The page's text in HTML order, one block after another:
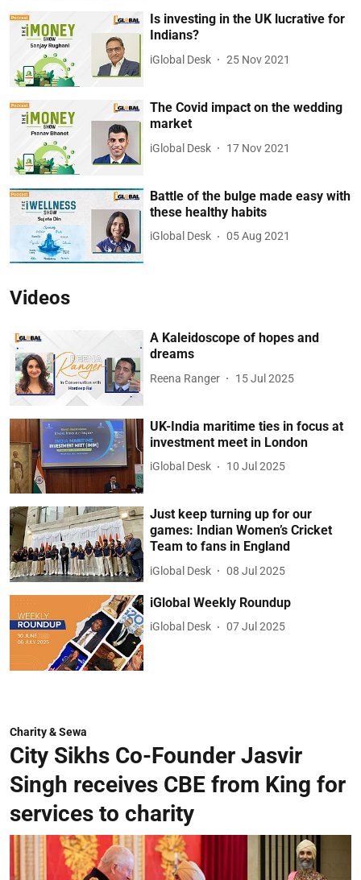
Is investing in the UK lucrative for
Indians?
iGlobal Desk 25 Nov 2021
The Covid impact on the wedding
market
iGlobal Desk 17 Nov 2021
Battle of the bulge made easy with
these healthy habits
iGlobal Desk 05 Aug 2021
Videos
A Kaleidoscope of hopes and
dreams
Reena Ranger 15 Jul 2025
UK-India maritime ties in focus at
investment meet in London
iGlobal Desk 10 Jul 2025
Just keep turning up for our
games: Indian Women’s Cricket
Team to fans in England
iGlobal Desk 08 Jul 2025
iGlobal Weekly Roundup
iGlobal Desk 07 Jul 2025
Charity & Sewa
City Sikhs Co-Founder Jasvir
Singh receives CBE from King for
services to charity